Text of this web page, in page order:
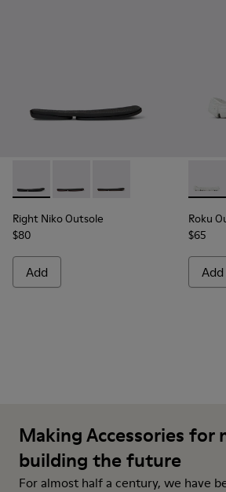
Right Niko Outsole - KS00074-001 -
Right Niko Outsole -
Right Niko Outsole -
Right Niko Outsole
$80
Add
Roku
$65
Add
Making Accessories for
building the future
For almost half a century, we have